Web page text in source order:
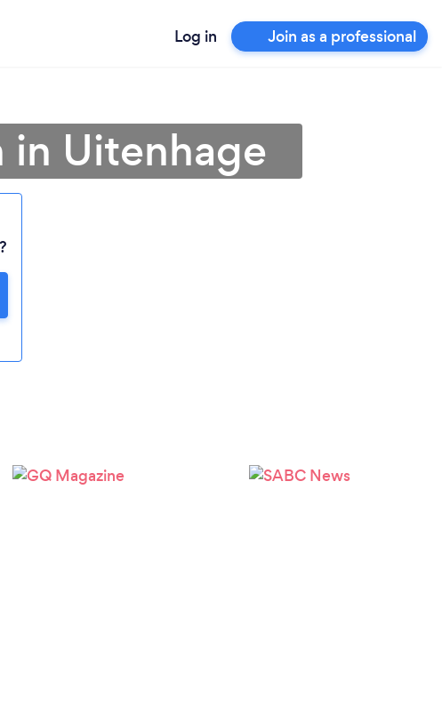
Log in Join as a professional
Uitenhage